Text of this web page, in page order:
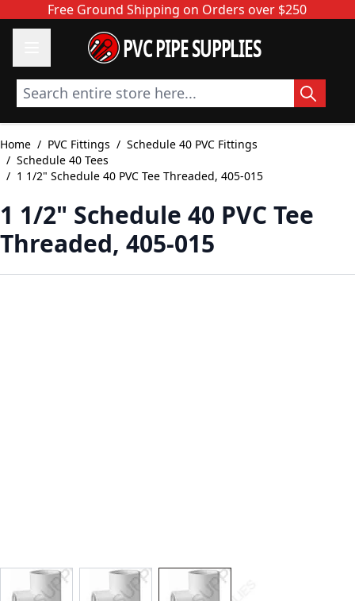
Skip to ContentFree Ground Shipping on Orders over $250
PVC PIPE SUPPLIES
Search entire store here...
Home / PVC Fittings / Schedule 40 PVC Fittings
/ Schedule 40 Tees
/ 1 1/2" Schedule 40 PVC Tee Threaded, 405-015
1 1/2" Schedule 40 PVC Tee
Threaded, 405-015
View larger imageView larger imageView larger image